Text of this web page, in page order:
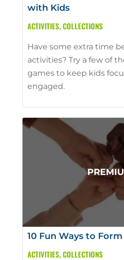
with Kids
ACTIVITIES,COLLECTIONS
Have some extra time
activities? Try a few of
games to keep kids
engaged.
10 Fun Ways to
ACTIVITIES,COLLECTIONS